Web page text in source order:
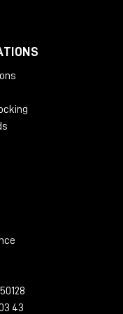
and add wow and
Intel Core i5
43